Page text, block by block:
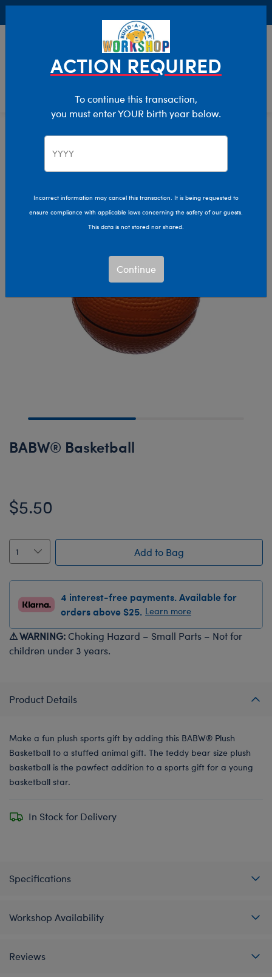
Bear Builder Add Accessories Eyewear
BABW® Basketball
$5.50
Add to Bag
4 interest-free payments. Available for
orders above $25. Learn more
⚠ WARNING: Choking Hazard – Small Parts – Not for
children under 3 years.
Product Details
Make a fun plush sports gift by adding this BABW® Plush
Basketball to a stuffed animal gift. The teddy bear size plush
basketball is the pawfect addition to a sports gift for a young
basketball star.
In Stock for Delivery
Specifications
Workshop Availability
Reviews
ACTION REQUIRED
To continue this transaction,
you must enter YOUR birth year below.
Incorrect information may cancel this transaction. It is being requested to
ensure compliance with applicable laws concerning the safety of our guests.
This data is not stored nor shared.
Continue